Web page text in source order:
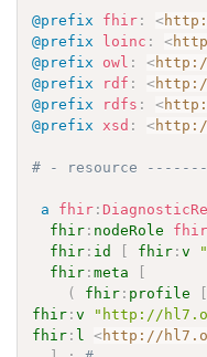
@prefix fhir : <
@prefix
loinc : <
@prefix
owl : <
@prefix
rdf : <
@prefix
rdfs : <
@prefix
xsd : <http://
# - resource
a fhir :
fhir : nodeRole fhir
fhir : id [ fhir :v
fhir :meta
[
(
fhir : profile
[
fhir :v
"http://
fhir : l <http://